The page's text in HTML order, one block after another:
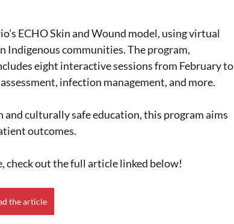
ECHO Skin and Wound model, using virtual
Indigenous communities. The program,
eight interactive sessions from February to
infection management, and more.
culturally safe education, this program aims
outcomes.
out the full article linked below!
the article